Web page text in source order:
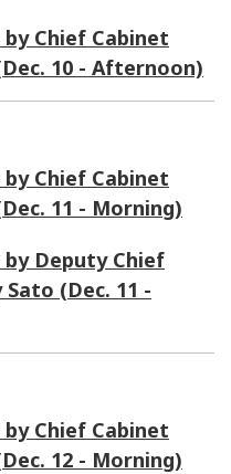
Chief Cabinet
10 - Afternoon)
Chief Cabinet
11 - Morning)
Deputy Chief
(Dec. 11 -
Chief Cabinet
12 - Morning)